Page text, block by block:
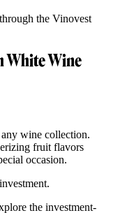
the Vinovest
White Wine
wine collection.
fruit flavors
occasion.
the investment-